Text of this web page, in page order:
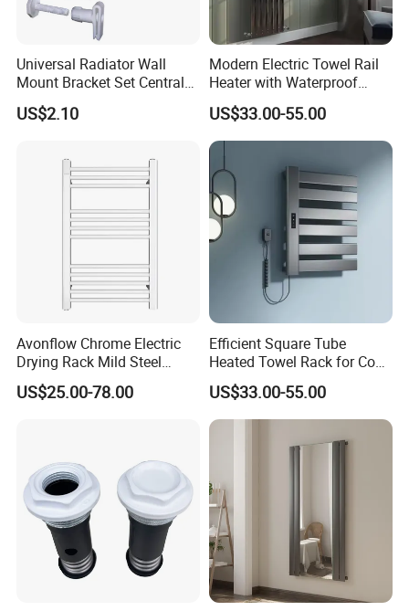
Universal Radiator Wall
Mount Bracket Set Central
Heating Radiator Fixing Kit
US$2.10
Modern Electric Towel Rail
Heater with Waterproof
Thermostat
US$33.00-55.00
Avonflow Chrome Electric
Drying Rack Mild Steel
Designer Heater Towel
Warmer
US$25.00-78.00
Efficient Square Tube
Heated Towel Rack for Cozy
Bathrooms
US$33.00-55.00